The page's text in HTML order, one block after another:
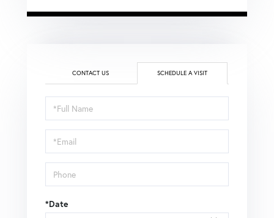
CONTACT US SCHEDULE A VISIT
Schedule
a
Visit
*Date